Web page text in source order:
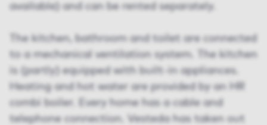
available) and can be rented separately.
The kitchen, bathroom and toilet are connected
to a mechanical ventilation system. The kitchen
is (partly) equipped with built-in appliances.
Heating and hot water are provided by an HR
combi boiler. Every home has a cable and
telephone connection. Vesteda has taken out